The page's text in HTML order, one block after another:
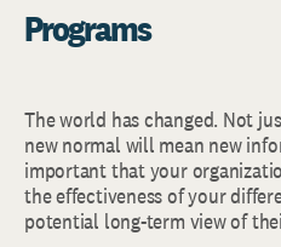
Programs
The world has changed. Not
new normal will mean new
important that your
the effectiveness of your
potential long-term view of